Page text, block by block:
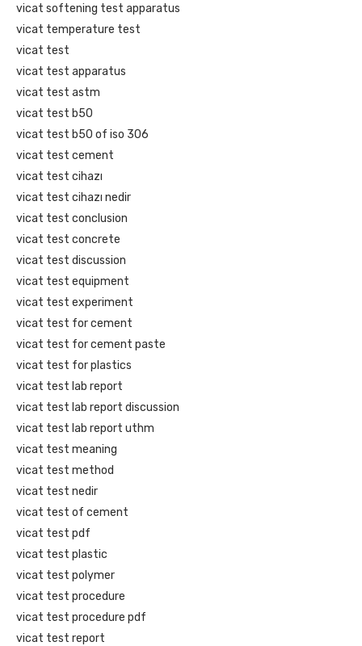
vicat softening test apparatus
vicat temperature test
vicat test
vicat test apparatus
vicat test astm
vicat test b50
vicat test b50 of iso 306
vicat test cement
vicat test cihazı
vicat test cihazı nedir
vicat test conclusion
vicat test concrete
vicat test discussion
vicat test equipment
vicat test experiment
vicat test for cement
vicat test for cement paste
vicat test for plastics
vicat test lab report
vicat test lab report discussion
vicat test lab report uthm
vicat test meaning
vicat test method
vicat test nedir
vicat test of cement
vicat test pdf
vicat test plastic
vicat test polymer
vicat test procedure
vicat test procedure pdf
vicat test report